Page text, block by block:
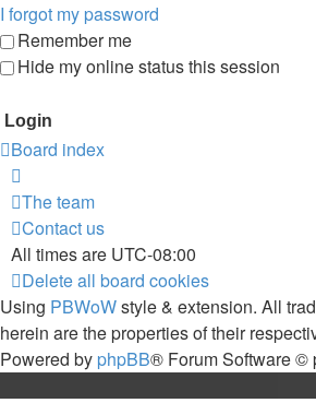
I forgot my password
Remember me
Hide my online status this session
Board index
The team
Contact us
All times are UTC-08:00
Delete all board cookies
Using PBWoWstyle & extension. All
herein are the properties of their
Powered by phpBB® Forum Software ©